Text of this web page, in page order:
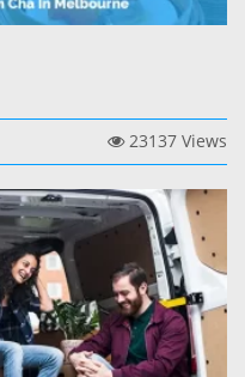
23137 Views